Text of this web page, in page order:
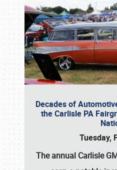
Decades of
the Carlisle PA
Tuesday,
The annual Carlisle